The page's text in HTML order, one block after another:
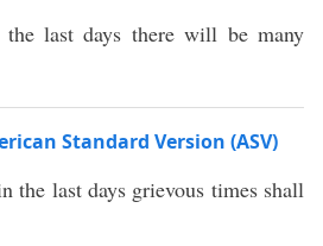
last days there will be many
Standard Version (ASV)
the last days grievous times shall